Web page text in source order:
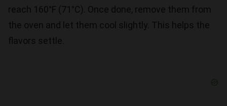
reach 160°F (71°C). Once done, remove them from
the oven and let them cool slightly. This helps the
flavors settle.